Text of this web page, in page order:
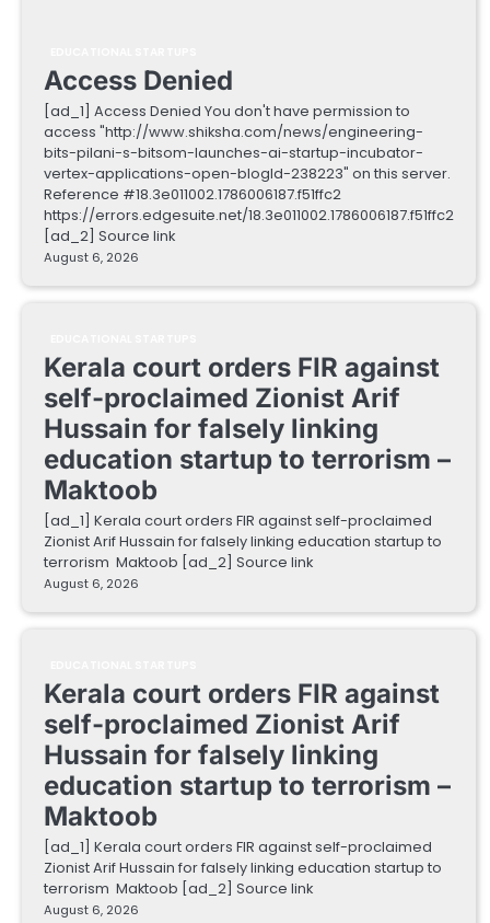
Access Denied
[ad_1] Access Denied You don't have permission to
access "http://www.shiksha.com/news/engineering-
bits-pilani-s-bitsom-launches-ai-startup-incubator-
vertex-applications-open-blogId-238223" on this server.
Reference #18.3e011002.1786006187.f51ffc2
https://errors.edgesuite.net/18.3e011002.1786006187.f51ffc2
[ad_2] Source link
August 6, 2026
Kerala court orders FIR against
self-proclaimed Zionist Arif
Hussain for falsely linking
education startup to terrorism –
Maktoob
[ad_1] Kerala court orders FIR against self-proclaimed
Zionist Arif Hussain for falsely linking education startup to
terrorism Maktoob [ad_2] Source link
August 6, 2026
Kerala court orders FIR against
self-proclaimed Zionist Arif
Hussain for falsely linking
education startup to terrorism –
Maktoob
[ad_1] Kerala court orders FIR against self-proclaimed
Zionist Arif Hussain for falsely linking education startup to
terrorism Maktoob [ad_2] Source link
August 6, 2026